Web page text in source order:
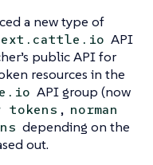
a new type of
ext.cattle.io API
public API for
resources in the
API group (now
tokens , norman
depending on the
out.